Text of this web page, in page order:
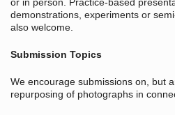
or in person. Practice-based
demonstrations, experiments or
also welcome.
Submission Topics
We encourage submissions on, but
repurposing of photographs in